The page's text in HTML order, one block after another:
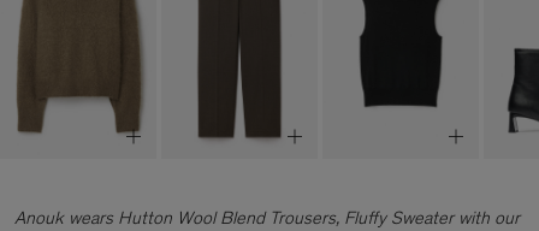
Anouk wears Hutton Wool Blend Trousers, Fluffy Sweater with our